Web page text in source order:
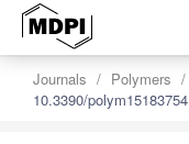
Journals Polymers
10.3390/polym15183754